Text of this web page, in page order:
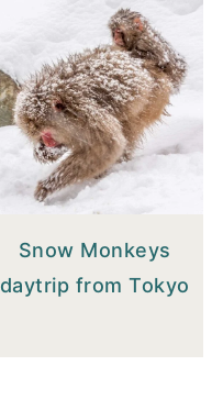
Snow Monkeys
daytrip from Tokyo